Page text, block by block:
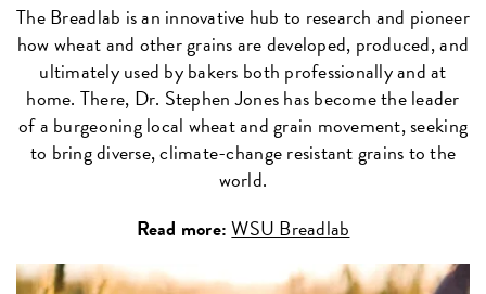
The Breadlab is an innovative hub to research and pioneer
how wheat and other grains are developed, produced, and
ultimately used by bakers both professionally and at
home. There, Dr. Stephen Jones has become the leader
of a burgeoning local wheat and grain movement, seeking
to bring diverse, climate-change resistant grains to the
world.
Read more:WSU Breadlab